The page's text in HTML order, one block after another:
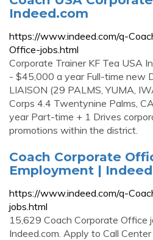
Indeed.com
https://www.indeed.com/q-
Office-jobs.html
Corporate Trainer KF Tea USA
- $45,000 a year Full-time new
LIAISON (29 PALMS, YUMA,
Corps 4.4 Twentynine Palms,
year Part-time + 1 Drives
promotions within the district.
Coach Corporate
Employment |
https://www.indeed.com/q-
jobs.html
15,629 Coach Corporate Office
Indeed.com. Apply to Call